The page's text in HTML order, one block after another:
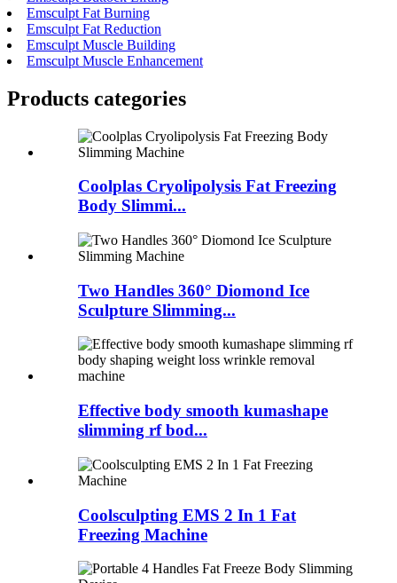
Emsculpt Fat Burning
Emsculpt Fat Reduction
Emsculpt Muscle Building
Emsculpt Muscle Enhancement
Products categories
Coolplas Cryolipolysis Fat Freezing
Body Slimmi...
Two Handles 360° Diomond Ice
Sculpture Slimming...
Effective body smooth kumashape
slimming rf bod...
Coolsculpting EMS 2 In 1 Fat
Freezing Machine